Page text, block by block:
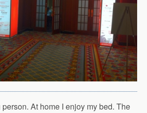
At home I enjoy my bed. The